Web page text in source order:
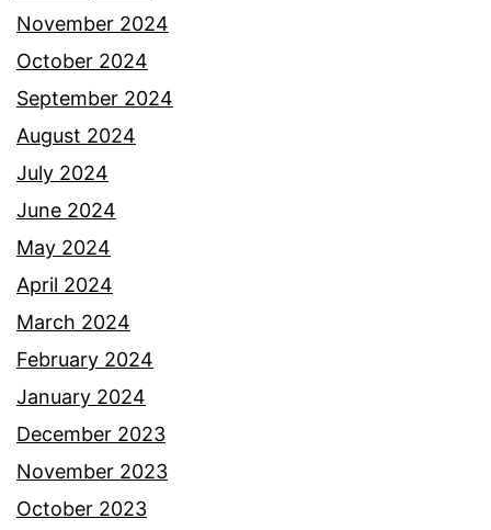
November 2024
October 2024
September 2024
August 2024
July 2024
June 2024
May 2024
April 2024
March 2024
February 2024
January 2024
December 2023
November 2023
October 2023